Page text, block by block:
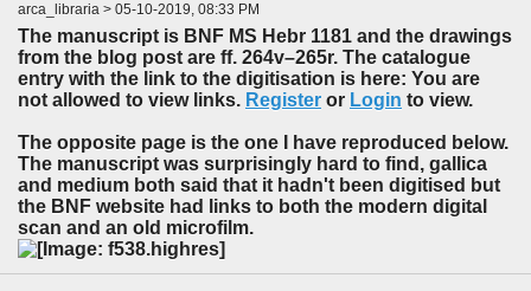
arca_libraria > 05-10-2019, 08:33 PM
The manuscript is BNF MS Hebr 1181 and the drawings
from the blog post are ff. 264v–265r. The catalogue
entry with the link to the digitisation is here: You are
not allowed to view links. Register or Login to view.
The opposite page is the one I have reproduced below.
The manuscript was surprisingly hard to find, gallica
and medium both said that it hadn't been digitised but
the BNF website had links to both the modern digital
scan and an old microfilm.